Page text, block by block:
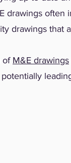
drawings often
drawings
of M&E drawings